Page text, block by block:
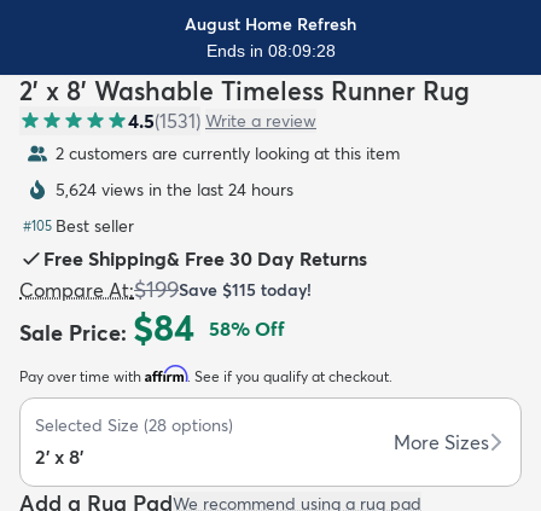
Kids New Arrivals Trending
August Home Refresh
Ends in 08:09:26
2' x 8' Washable Timeless Runner Rug
4.5(1531) Write a review
2 customers are currently looking at this item
5,624 views in the last 24 hours
#105 Best seller
Free Shipping& Free 30 Day Returns
Compare At:$199Save $115 today!
Sale Price: $84 58% Off
Pay over time with Affirm. See if you qualify at checkout.
Selected Size (28 options)
2' x 8'
More Sizes
Add a Rug PadWe recommend using a rug pad